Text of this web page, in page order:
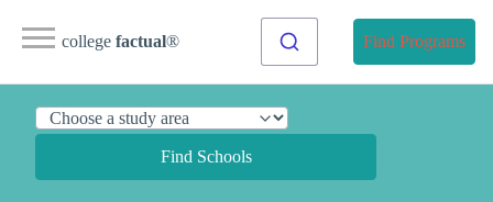
college factual® Find Programs
Find Schools